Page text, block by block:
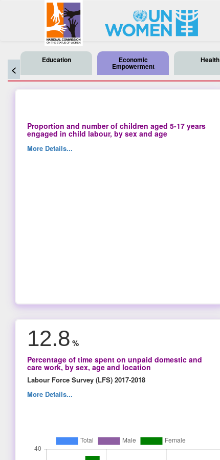
<
Education Economic
Empowerment
Health
Proportion and number of children aged 5-17 years
engaged in child labour, by sex and age
More Details...
12.8 %
Percentage of time spent on unpaid domestic and
care work, by sex, age and location
Labour Force Survey (LFS) 2017-2018
More Details...